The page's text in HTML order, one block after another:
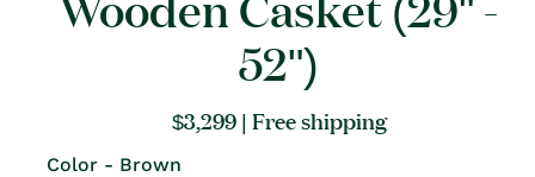
52")
Regular
$3,299 | Free shipping
Color - Brown